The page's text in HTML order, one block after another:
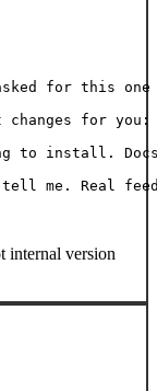
asked for this
changes for
to install.
Real
internal version